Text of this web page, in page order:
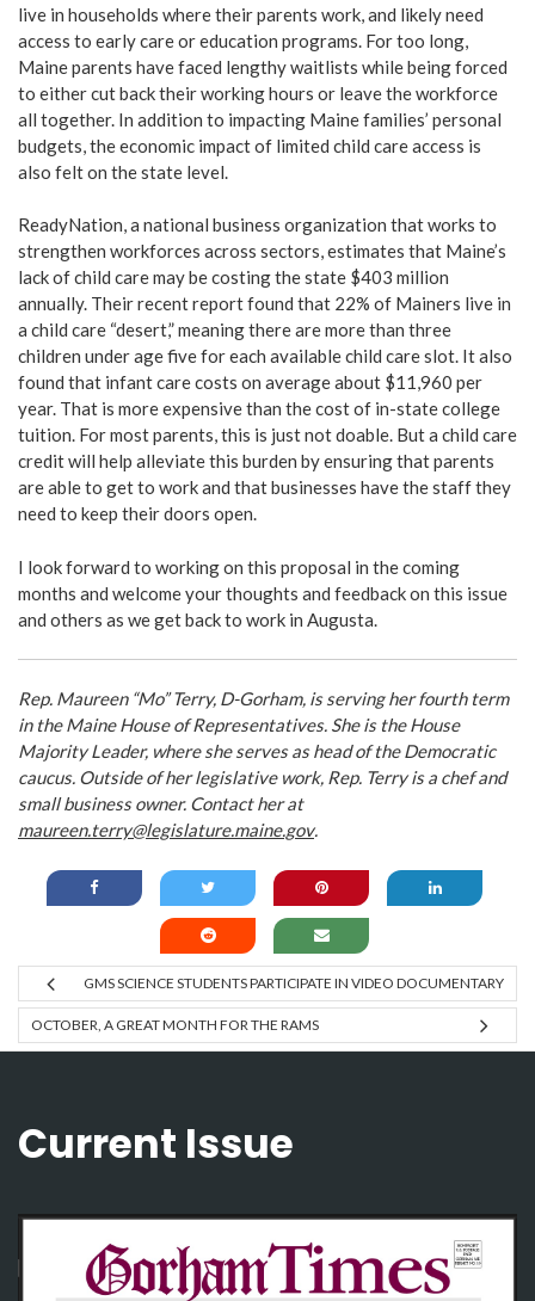
live in households where their parents work, and likely need
access to early care or education programs. For too long,
Maine parents have faced lengthy waitlists while being forced
to either cut back their working hours or leave the workforce
all together. In addition to impacting Maine families’ personal
budgets, the economic impact of limited child care access is
also felt on the state level.
ReadyNation, a national business organization that works to
strengthen workforces across sectors, estimates that Maine’s
lack of child care may be costing the state $403 million
annually. Their recent report found that 22% of Mainers live in
a child care “desert,” meaning there are more than three
children under age five for each available child care slot. It also
found that infant care costs on average about $11,960 per
year. That is more expensive than the cost of in-state college
tuition. For most parents, this is just not doable. But a child care
credit will help alleviate this burden by ensuring that parents
are able to get to work and that businesses have the staff they
need to keep their doors open.
I look forward to working on this proposal in the coming
months and welcome your thoughts and feedback on this issue
and others as we get back to work in Augusta.
Rep. Maureen “Mo” Terry, D-Gorham, is serving her fourth term
in the Maine House of Representatives. She is the House
Majority Leader, where she serves as head of the Democratic
caucus. Outside of her legislative work, Rep. Terry is a chef and
small business owner. Contact her at
maureen.terry@legislature.maine.gov.
GMS SCIENCE STUDENTS PARTICIPATE IN VIDEO DOCUMENTARY
OCTOBER, A GREAT MONTH FOR THE RAMS
Current Issue